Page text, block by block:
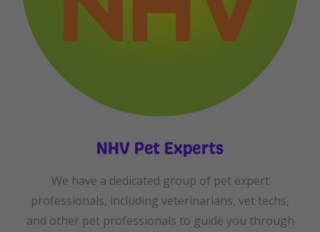
NHV Pet Experts
We have a dedicated group of pet expert
professionals, including veterinarians, vet techs,
and other pet professionals to guide you through